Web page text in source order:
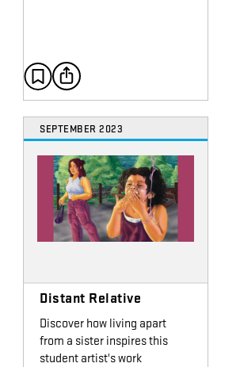
SEPTEMBER 2023
Distant Relative
Discover how living apart
from a sister inspires this
student artist's work